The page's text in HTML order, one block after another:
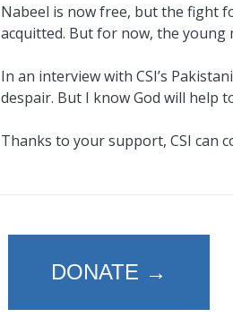
Nabeel is now free, but the fight
acquitted. But for now, the
In an interview with CSI’s
despair. But I know God will help
Thanks to your support, CSI can
DONATE →